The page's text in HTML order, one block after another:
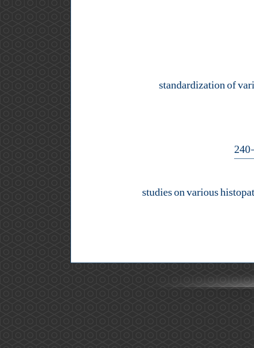
standardization of
studies on various